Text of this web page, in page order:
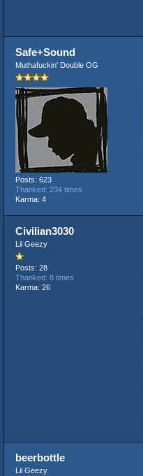
Safe+Sound
Muthafuckin' Double OG
Posts: 623
Thanked: 234 times
Karma: 4
Civilian3030
Lil Geezy
Posts: 28
Thanked: 8 times
Karma: 26
beerbottle
Lil Geezy